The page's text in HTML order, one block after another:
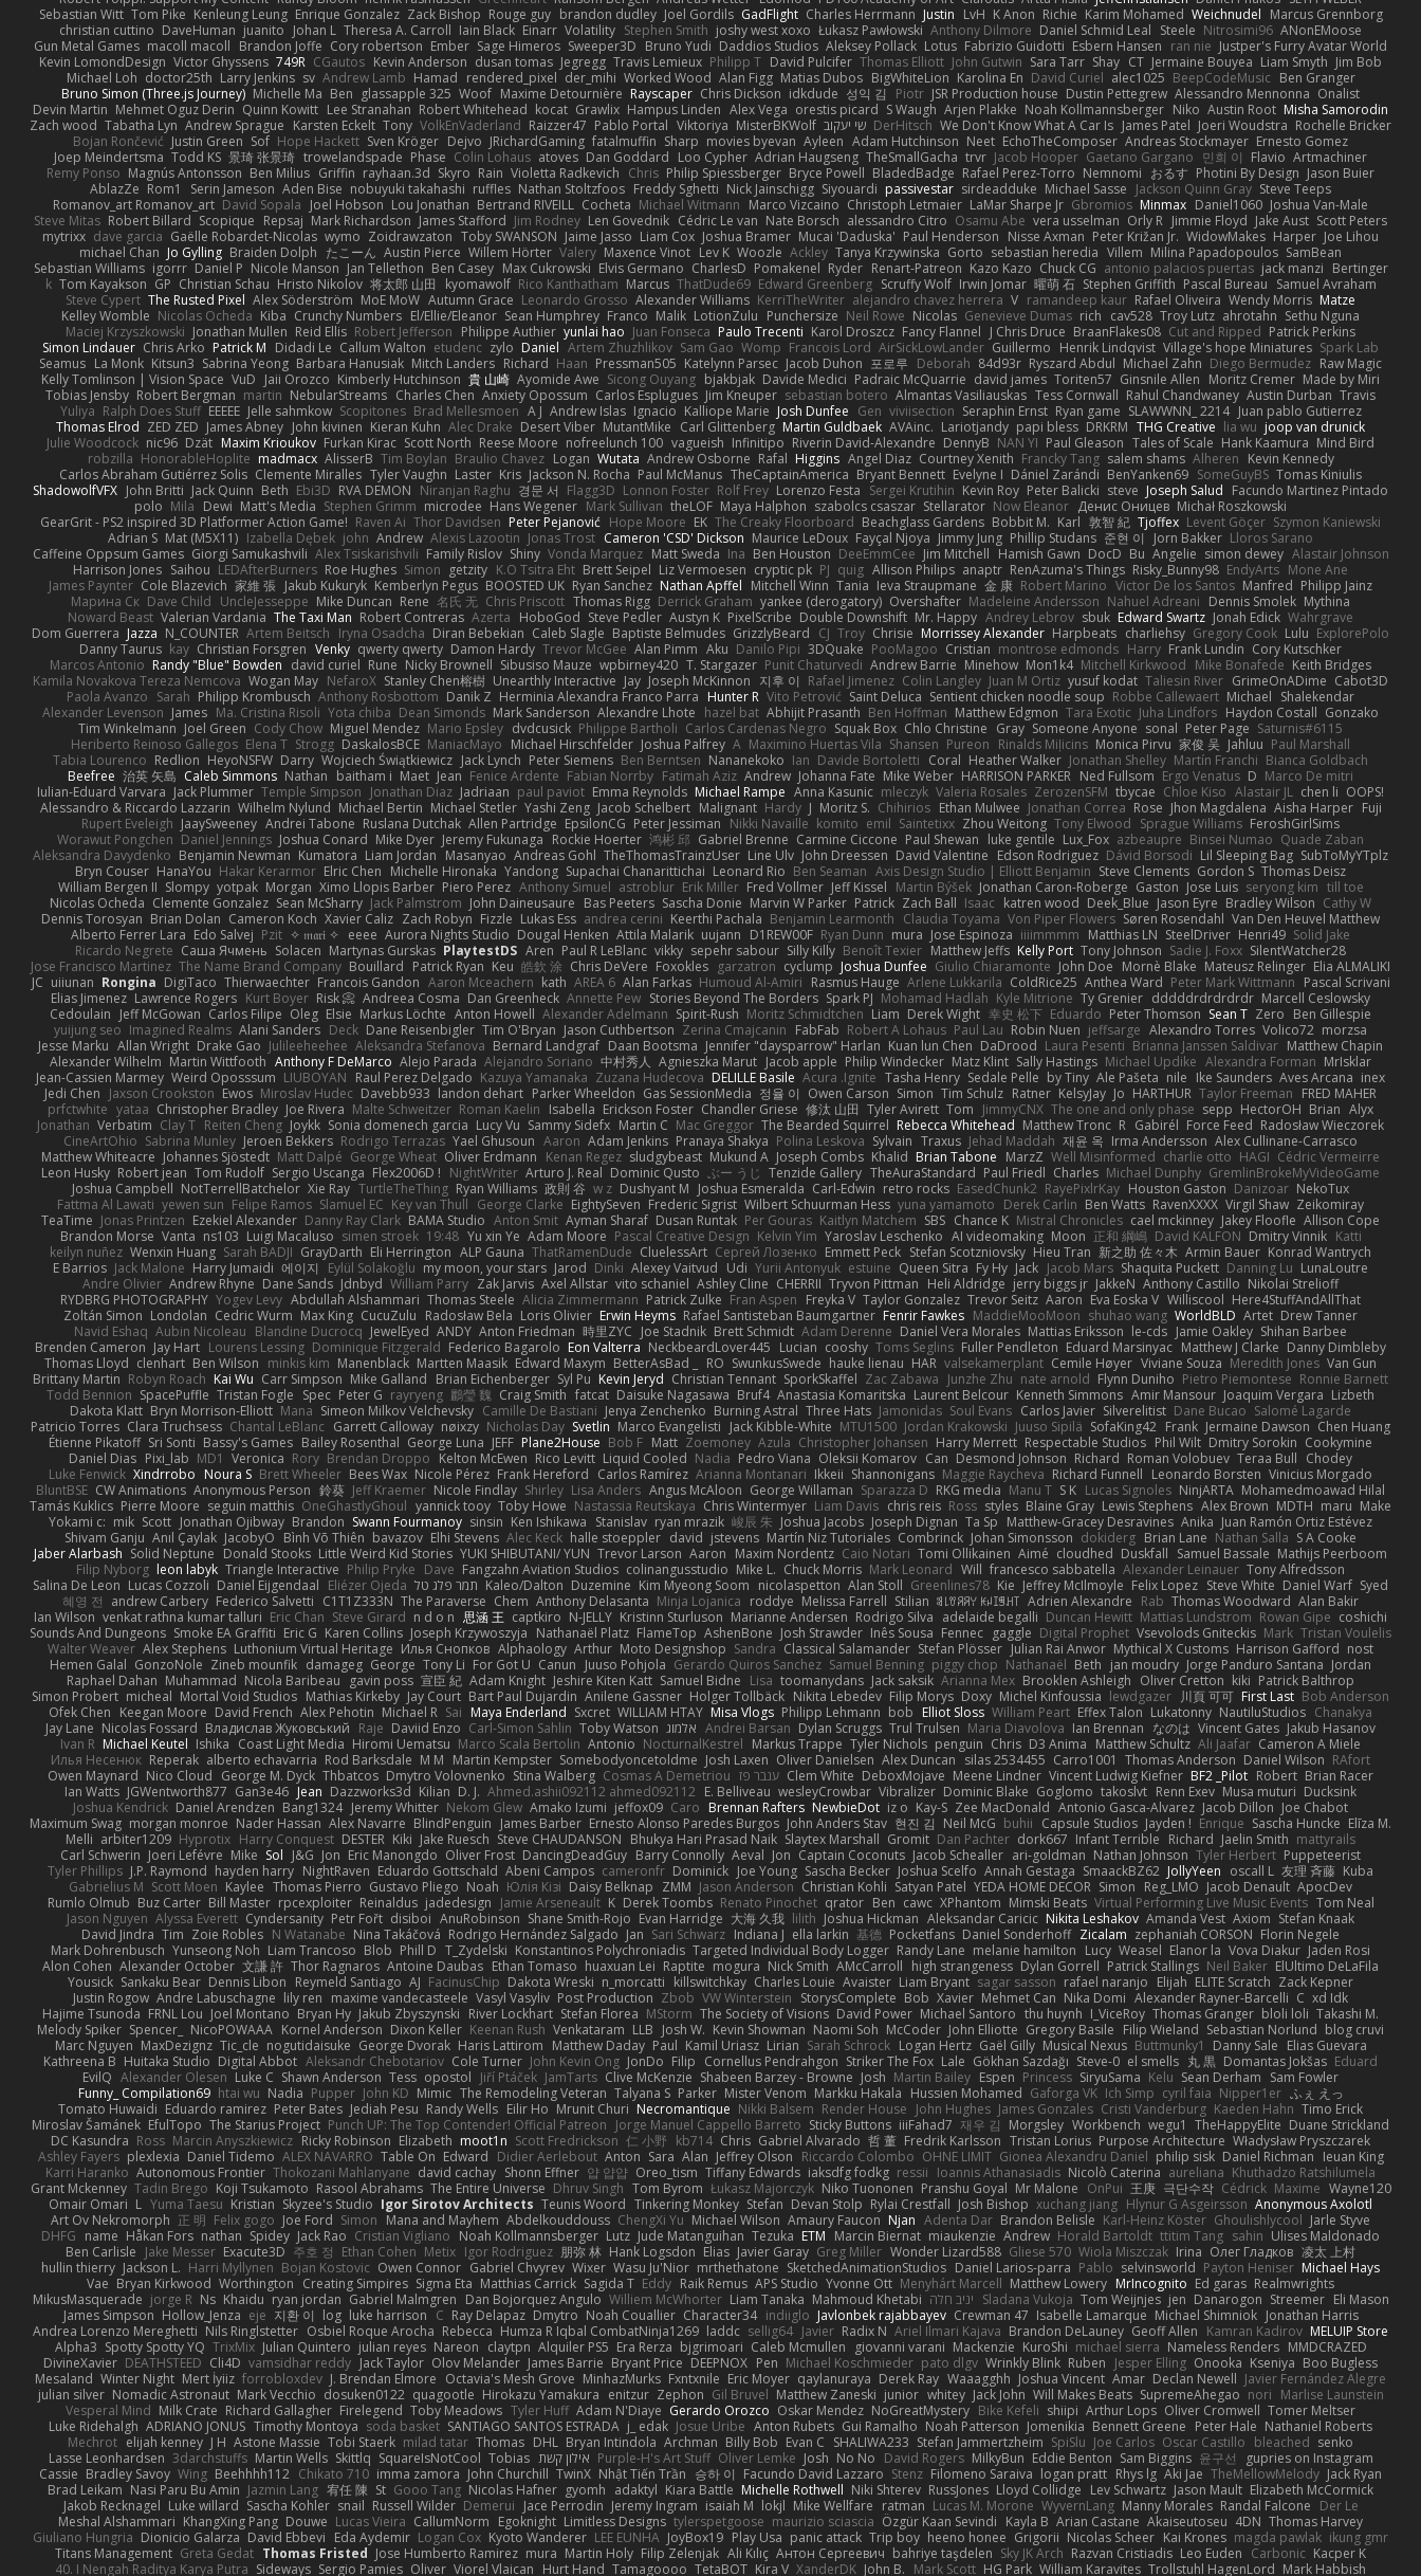
Sebastian Witt Tom Pike Kenleung Leung Enrique Gonzalez Zack Bishop Rouge guy brandon dudley Joel Gordils GadFlight Charles Herrmann Justin LvH K Anon Richie Karim Mohamed Weichnudel Marcus Grennborg
christian cuttino DaveHuman juanito Johan L Theresa A. Carroll Iain Black Einarr Volatility Stephen Smith joshy west xoxo Łukasz Pawłowski Anthony Dilmore Daniel Schmid Leal Steele Nitrosimi96 ANonEMoose
Gun Metal Games macoll macoll Brandon Joffe Cory robertson Ember Sage Himeros Sweeper3D Bruno Yudi Daddios Studios Aleksey Pollack Lotus Fabrizio Guidotti Esbern Hansen ran nie Justper's Furry Avatar World
Kevin LomondDesign Victor Ghyssens 749R CGautos Kevin Anderson dusan tomas Jegregg Travis Lemieux Philipp T David Pulcifer Thomas Elliott John Gutwin Sara Tarr Shay CT Jermaine Bouyea Liam Smyth Jim Bob
Michael Loh doctor25th Larry Jenkins sv Andrew Lamb Hamad rendered_pixel der_mihi Worked Wood Alan Figg Matias Dubos BigWhiteLion Karolina En David Curiel alec1025 BeepCodeMusic Ben Granger
Bruno Simon (Three.js Journey) Michelle Ma Ben glassapple 325 Woof Maxime Detournière Rayscaper Chris Dickson idkdude 성익 김 Piotr JSR Production house Dustin Pettegrew Alessandro Mennonna Onalist
Devin Martin Mehmet Oguz Derin Quinn Kowitt Lee Stranahan Robert Whitehead kocat Grawlix Hampus Linden Alex Vega orestis picard S Waugh Arjen Plakke Noah Kollmannsberger Niko Austin Root Misha Samorodin
Zach wood Tabatha Lyn Andrew Sprague Karsten Eckelt Tony VolkEnVaderland Raizzer47 Pablo Portal Viktoriya MisterBKWolf שי יעקוב DerHitsch We Don't Know What A Car Is James Patel Joeri Woudstra Rochelle Bricker
Bojan Rončević Justin Green Sof Hope Hackett Sven Kröger Dejvo JRichardGaming fatalmuffin Sharp movies byevan Ayleen Adam Hutchinson Neet EchoTheComposer Andreas Stockmayer Ernesto Gomez
Joep Meindertsma Todd KS 景琦 张景琦 trowelandspade Phase Colin Lohaus atoves Dan Goddard Loo Cypher Adrian Haugseng TheSmallGacha trvr Jacob Hooper Gaetano Gargano 민희 이 Flavio Artmachiner
Remy Ponso Magnús Antonsson Ben Milius Griffin rayhaan.3d Skyro Rain Violetta Radkevich Chris Philip Spiessberger Bryce Powell BladedBadge Rafael Perez-Torro Nemnomi おるす Photini By Design Jason Buier
AblazZe Rom1 Serin Jameson Aden Bise nobuyuki takahashi ruffles Nathan Stoltzfoos Freddy Sghetti Nick Jainschigg Siyouardi passivestar sirdeadduke Michael Sasse Jackson Quinn Gray Steve Teeps
Romanov_art Romanov_art David Sopala Joel Hobson Lou Jonathan Bertrand RIVEILL Cocheta Michael Witmann Marco Vizcaino Christoph Letmaier LaMar Sharpe Jr Gbromios Minmax Daniel1060 Joshua Van-Male
Steve Mitas Robert Billard Scopique Repsaj Mark Richardson James Stafford Jim Rodney Len Govednik Cédric Le van Nate Borsch alessandro Citro Osamu Abe vera usselman Orly R Jimmie Floyd Jake Aust Scott Peters
mytrixx dave garcia Gaëlle Robardet-Nicolas wymo Zoidrawzaton Toby SWANSON Jaime Jasso Liam Cox Joshua Bramer Mucai 'Daduska' Paul Henderson Nisse Axman Peter Križan Jr. WidowMakes Harper Joe Lihou
michael Chan Jo Gylling Braiden Dolph たこーん Austin Pierce Willem Hörter Valery Maxence Vinot Lev K Woozle Ackley Tanya Krzywinska Gorto sebastian heredia Villem Milina Papadopoulos SamBean
Sebastian Williams igorrr Daniel P Nicole Manson Jan Tellethon Ben Casey Max Cukrowski Elvis Germano CharlesD Pomakenel Ryder Renart-Patreon Kazo Kazo Chuck CG antonio palacios puertas jack manzi Bertinger
k Tom Kayakson GP Christian Schau Hristo Nikolov 将太郎 山田 kyomawolf Rico Kanthatham Marcus ThatDude69 Edward Greenberg Scruffy Wolf Irwin Jomar 曜萌 石 Stephen Griffith Pascal Bureau Samuel Avraham
Steve Cypert The Rusted Pixel Alex Söderström MoE MoW Autumn Grace Leonardo Grosso Alexander Williams KerriTheWriter alejandro chavez herrera V ramandeep kaur Rafael Oliveira Wendy Morris Matze
Kelley Womble Nicolas Ocheda Kiba Crunchy Numbers El/Ellie/Eleanor Sean Humphrey Franco Malik LotionZulu Punchersize Neil Rowe Nicolas Genevieve Dumas rich cav528 Troy Lutz ahrotahn Sethu Nguna
Maciej Krzyszkowski Jonathan Mullen Reid Ellis Robert Jefferson Philippe Authier yunlai hao Juan Fonseca Paulo Trecenti Karol Droszcz Fancy Flannel J Chris Druce BraanFlakes08 Cut and Ripped Patrick Perkins
Simon Lindauer Chris Arko Patrick M Didadi Le Callum Walton etudenc zylo Daniel Artem Zhuzhlikov Sam Gao Womp Francois Lord AirSickLowLander Guillermo Henrik Lindqvist Village's hope Miniatures Spark Lab
Seamus La Monk Kitsun3 Sabrina Yeong Barbara Hanusiak Mitch Landers Richard Haan Pressman505 Katelynn Parsec Jacob Duhon 포로루 Deborah 84d93r Ryszard Abdul Michael Zahn Diego Bermudez Raw Magic
Kelly Tomlinson | Vision Space VuD Jaii Orozco Kimberly Hutchinson 貴 山崎 Ayomide Awe Sicong Ouyang bjakbjak Davide Medici Padraic McQuarrie david james Toriten57 Ginsnile Allen Moritz Cremer Made by Miri
Tobias Jensby Robert Bergman martin NebularStreams Charles Chen Anxiety Opossum Carlos Esplugues Jim Kneuper sebastian botero Almantas Vasiliauskas Tess Cornwall Rahul Chandwaney Austin Durban Travis
Yuliya Ralph Does Stuff EEEEE Jelle sahmkow Scopitones Brad Mellesmoen A J Andrew Islas Ignacio Kalliope Marie Josh Dunfee Gen viviisection Seraphin Ernst Ryan game SLAWWNN_ 2214 Juan pablo Gutierrez
Thomas Elrod ZED ZED James Abney John kivinen Kieran Kuhn Alec Drake Desert Viber MutantMike Carl Glittenberg Martin Guldbaek AVAinc. Lariotjandy papi bless DRKRM THG Creative lia wu joop van drunick
Julie Woodcock nic96 Dzät Maxim Krioukov Furkan Kirac Scott North Reese Moore nofreelunch 100 vagueish Infinitipo Riverin David-Alexandre DennyB NAN YI Paul Gleason Tales of Scale Hank Kaamura Mind Bird
robzilla HonorableHoplite madmacx AlisserB Tim Boylan Braulio Chavez Logan Wutata Andrew Osborne Rafal Higgins Angel Diaz Courtney Xenith Francky Tang salem shams Alheren Kevin Kennedy
Carlos Abraham Gutiérrez Solis Clemente Miralles Tyler Vaughn Laster Kris Jackson N. Rocha Paul McManus TheCaptainAmerica Bryant Bennett Evelyne I Dániel Zarándi BenYanken69 SomeGuyBS Tomas Kiniulis
ShadowolfVFX John Britti Jack Quinn Beth Ebi3D RVA DEMON Niranjan Raghu 경문 서 Flagg3D Lonnon Foster Rolf Frey Lorenzo Festa Sergei Krutihin Kevin Roy Peter Balicki steve Joseph Salud Facundo Martinez Pintado
polo Mila Dewi Matt's Media Stephen Grimm microdee Hans Wegener Mark Sullivan theLOF Maya Halphon szabolcs csaszar Stellarator Now Eleanor Денис Оницев Michał Roszkowski
GearGrit - PS2 inspired 3D Platformer Action Game! Raven Ai Thor Davidsen Peter Pejanović Hope Moore EK The Creaky Floorboard Beachglass Gardens Bobbit M. Karl 敦智 紀 Tjoffex Levent Göçer Szymon Kaniewski
Adrian S Mat (M5X11) Izabella Dębek john Andrew Alexis Lazootin Jonas Trost Cameron 'CSD' Dickson Maurice LeDoux Fayçal Njoya Jimmy Jung Phillip Studans 준현 이 Jorn Bakker Lloros Sarano
Caffeine Oppsum Games Giorgi Samukashvili Alex Tsiskarishvili Family Rislov Shiny Vonda Marquez Matt Sweda Ina Ben Houston DeeEmmCee Jim Mitchell Hamish Gawn DocD Bu Angelie simon dewey Alastair Johnson
Harrison Jones Saihou LEDAfterBurners Roe Hughes Simon getzity K.O Tsitra Eht Brett Seipel Liz Vermoesen cryptic pk PJ quig Allison Philips anaptr RenAzuma's Things Risky_Bunny98 EndyArts Mone Ane
James Paynter Cole Blazevich 家維 張 Jakub Kukuryk Kemberlyn Pegus BOOSTED UK Ryan Sanchez Nathan Apffel Mitchell Winn Tania Ieva Straupmane 金 康 Robert Marino Victor De los Santos Manfred Philipp Jainz
Марина Ск Dave Child UncleJesseppe Mike Duncan Rene 名氏 无 Chris Priscott Thomas Rigg Derrick Graham yankee (derogatory) Overshafter Madeleine Andersson Nahuel Adreani Dennis Smolek Mythina
Noward Beast Valerian Vardania The Taxi Man Robert Contreras Azerta HoboGod Steve Pedler Austyn K PixelScribe Double Downshift Mr. Happy Andrey Lebrov sbuk Edward Swartz Jonah Edick Wahrgrave
Dom Guerrera Jazza N_COUNTER Artem Beitsch Iryna Osadcha Diran Bebekian Caleb Slagle Baptiste Belmudes GrizzlyBeard CJ Troy Chrisie Morrissey Alexander Harpbeats charliehsy Gregory Cook Lulu ExplorePolo
Danny Taurus kay Christian Forsgren Venky qwerty qwerty Damon Hardy Trevor McGee Alan Pimm Aku Danilo Pipi 3DQuake PooMagoo Cristian montrose edmonds Harry Frank Lundin Cory Kutschker
Marcos Antonio Randy "Blue" Bowden david curiel Rune Nicky Brownell Sibusiso Mauze wpbirney420 T. Stargazer Punit Chaturvedi Andrew Barrie Minehow Mon1k4 Mitchell Kirkwood Mike Bonafede Keith Bridges
Kamila Novakova Tereza Nemcova Wogan May NefaroX Stanley Chen榕樹 Unearthly Interactive Jay Joseph McKinnon 지후 이 Rafael Jimenez Colin Langley Juan M Ortiz yusuf kodat Taliesin River GrimeOnADime Cabot3D
Paola Avanzo Sarah Philipp Krombusch Anthony Rosbottom Danik Z Herminia Alexandra Franco Parra Hunter R Vito Petrović Saint Deluca Sentient chicken noodle soup Robbe Callewaert Michael Shalekendar
Alexander Levenson James Ma. Cristina Risoli Yota chiba Dean Simonds Mark Sanderson Alexandre Lhote hazel bat Abhijit Prasanth Ben Hoffman Matthew Edgmon Tara Exotic Juha Lindfors Haydon Costall Gonzako
Tim Winkelmann Joel Green Cody Chow Miguel Mendez Mario Epsley dvdcusick Philippe Bartholi Carlos Cardenas Negro Squak Box Chlo Christine Gray Someone Anyone sonal Peter Page Saturnis#6115
Heriberto Reinoso Gallegos Elena T Strogg DaskalosBCE ManiacMayo Michael Hirschfelder Joshua Palfrey A Maximino Huertas Vila Shansen Pureon Rinalds Miļicins Monica Pirvu 家俊 吴 Jahluu Paul Marshall
Tabia Lourenco Redlion HeyoNSFW Darry Wojciech Świątkiewicz Jack Lynch Peter Siemens Ben Berntsen Nananekoko Ian Davide Bortoletti Coral Heather Walker Jonathan Shelley Martín Franchi Bianca Goldbach
Beefree 治英 矢島 Caleb Simmons Nathan baitham i Maet Jean Fenice Ardente Fabian Norrby Fatimah Aziz Andrew Johanna Fate Mike Weber HARRISON PARKER Ned Fullsom Ergo Venatus D Marco De mitri
Iulian-Eduard Varvara Jack Plummer Temple Simpson Jonathan Diaz Jadriaan paul paviot Emma Reynolds Michael Rampe Anna Kasunic mleczyk Valeria Rosales ZerozenSFM tbycae Chloe Kiso Alastair JL chen li OOPS!
Alessandro & Riccardo Lazzarin Wilhelm Nylund Michael Bertin Michael Stetler Yashi Zeng Jacob Schelbert Malignant Hardy J Moritz S. Chihirios Ethan Mulwee Jonathan Correa Rose Jhon Magdalena Aisha Harper Fuji
Rupert Eveleigh JaaySweeney Andrei Tabone Ruslana Dutchak Allen Partridge EpsilonCG Peter Jessiman Nikki Navaille komito emil Saintetixx Zhou Weitong Tony Elwood Sprague Williams FeroshGirlSims
Worawut Pongchen Daniel Jennings Joshua Conard Mike Dyer Jeremy Fukunaga Rockie Hoerter 鸿彬 邱 Gabriel Brenne Carmine Ciccone Paul Shewan luke gentile Lux_Fox azbeaupre Binsei Numao Quade Zaban
Aleksandra Davydenko Benjamin Newman Kumatora Liam Jordan Masanyao Andreas Gohl TheThomasTrainzUser Line Ulv John Dreessen David Valentine Edson Rodriguez Dávid Borsodi Lil Sleeping Bag SubToMyYTplz
Bryn Couser HanaYou Hakar Kerarmor Elric Chen Michelle Hironaka Yandong Supachai Chanarittichai Leonard Rio Ben Seaman Axis Design Studio | Elliott Benjamin Steve Clements Gordon S Thomas Deisz
William Bergen II Slompy yotpak Morgan Ximo Llopis Barber Piero Perez Anthony Simuel astroblur Erik Miller Fred Vollmer Jeff Kissel Martin Býšek Jonathan Caron-Roberge Gaston Jose Luis seryong kim till toe
Nicolas Ocheda Clemente Gonzalez Sean McSharry Jack Palmstrom John Daineusaure Bas Peeters Sascha Donie Marvin W Parker Patrick Zach Ball Isaac katren wood Deek_Blue Jason Eyre Bradley Wilson Cathy W
Dennis Torosyan Brian Dolan Cameron Koch Xavier Caliz Zach Robyn Fizzle Lukas Ess andrea cerini Keerthi Pachala Benjamin Learmonth Claudia Toyama Von Piper Flowers Søren Rosendahl Van Den Heuvel Matthew
Alberto Ferrer Lara Edo Salvej Pzit ✧ 𝔪𝔞𝔯𝔦 ✧ eeee Aurora Nights Studio Dougal Henken Attila Malarik uujann D1REW00F Ryan Dunn mura Jose Espinoza iiiimmmm Matthias LN SteelDriver Henri49 Solid Jake
Ricardo Negrete Саша Ячмень Solacen Martynas Gurskas PlaytestDS Aren Paul R LeBlanc vikky sepehr sabour Silly Killy Benoît Texier Matthew Jeffs Kelly Port Tony Johnson Sadie J. Foxx SilentWatcher28
Jose Francisco Martinez The Name Brand Company Bouillard Patrick Ryan Keu 皓欽 涂 Chris DeVere Foxokles garzatron cyclump Joshua Dunfee Giulio Chiaramonte John Doe Mornè Blake Mateusz Relinger Elia ALMALIKI
JC uiiunan Rongina DigiTaco Thierwaechter Francois Gandon Aaron Mceachern kath AREA 6 Alan Farkas Humoud Al-Amiri Rasmus Hauge Arlene Lukkarila ColdRice25 Anthea Ward Peter Mark Wittmann Pascal Scrivani
Elias Jimenez Lawrence Rogers Kurt Boyer Risk 📀 Andreea Cosma Dan Greenheck Annette Pew Stories Beyond The Borders Spark PJ Mohamad Hadlah Kyle Mitrione Ty Grenier dddddrdrdrdrdr Marcell Ceslowsky
Cedoulain Jeff McGowan Carlos Filipe Oleg Elsie Markus Löchte Anton Howell Alexander Adelmann Spirit-Rush Moritz Schmidtchen Liam Derek Wight 幸史 松下 Eduardo Peter Thomson Sean T Zero Ben Gillespie
yuijung seo Imagined Realms Alani Sanders Deck Dane Reisenbigler Tim O'Bryan Jason Cuthbertson Zerina Cmajcanin FabFab Robert A Lohaus Paul Lau Robin Nuen jeffsarge Alexandro Torres Volico72 morzsa
Jesse Marku Allan Wright Drake Gao Julileeheehee Aleksandra Stefanova Bernard Landgraf Daan Bootsma Jennifer "daysparrow" Harlan Kuan lun Chen DaDrood Laura Pesenti Brianna Janssen Saldivar Matthew Chapin
Alexander Wilhelm Martin Wittfooth Anthony F DeMarco Alejo Parada Alejandro Soriano 中村秀人 Agnieszka Marut Jacob apple Philip Windecker Matz Klint Sally Hastings Michael Updike Alexandra Forman MrIsklar
Jean-Cassien Marmey Weird Oposssum LIUBOYAN Raul Perez Delgado Kazuya Yamanaka Zuzana Hudecova DELILLE Basile Acura .Ignite Tasha Henry Sedale Pelle by Tiny Ale Pašeta nile Ike Saunders Aves Arcana inex
Jedi Chen Jaxson Crookston Ewos Miroslav Hudec Davebb933 landon dehart Parker Wheeldon Gas SessionMedia 정율 이 Owen Carson Simon Tim Schulz Ratner KelsyJay Jo HARTHUR Taylor Freeman FRED MAHER
prfctwhite yataa Christopher Bradley Joe Rivera Malte Schweitzer Roman Kaelin Isabella Erickson Foster Chandler Griese 修汰 山田 Tyler Avirett Tom JimmyCNX The one and only phase sepp HectorOH Brian Alyx
Jonathan Verbatim Clay T Reiten Cheng Joykk Sonia domenech garcia Lucy Vu Sammy Sidefx Martin C Mac Greggor The Bearded Squirrel Rebecca Whitehead Matthew Tronc R Gabirél Force Feed Radosław Wieczorek
CineArtOhio Sabrina Munley Jeroen Bekkers Rodrigo Terrazas Yael Ghusoun Aaron Adam Jenkins Pranaya Shakya Polina Leskova Sylvain Traxus Jehad Maddah 재윤 옥 Irma Andersson Alex Cullinane-Carrasco
Matthew Whiteacre Johannes Sjöstedt Matt Dalpé George Wheat Oliver Erdmann Kenan Regez sludgybeast Mukund A Joseph Combs Khalid Brian Tabone MarzZ Well Misinformed charlie otto HAGI Cédric Vermeirre
Leon Husky Robert jean Tom Rudolf Sergio Uscanga Flex2006D ! NightWriter Arturo J. Real Dominic Qusto ぶー うじ Tenzide Gallery TheAuraStandard Paul Friedl Charles Michael Dunphy GremlinBrokeMyVideoGame
Joshua Campbell NotTerrellBatchelor Xie Ray TurtleTheThing Ryan Williams 政則 谷 w z Dushyant M Joshua Esmeralda Carl-Edwin retro rocks EasedChunk2 RayePixlrKay Houston Gaston Danizoar NekoTux
Fattma Al Lawati yewen sun Felipe Ramos Slamuel EC Key van Thull George Clarke EightySeven Frederic Sigrist Wilbert Schuurman Hess yuna yamamoto Derek Carlin Ben Watts RavenXXXX Virgil Shaw Zeikomiray
TeaTime Jonas Printzen Ezekiel Alexander Danny Ray Clark BAMA Studio Anton Smit Ayman Sharaf Dusan Runtak Per Gouras Kaitlyn Matchem SBS Chance K Mistral Chronicles cael mckinney Jakey Floofle Allison Cope
Brandon Morse Vanta ns103 Luigi Macaluso simen stroek 19:48 Yu xin Ye Adam Moore Pascal Creative Design Kelvin Yim Yaroslav Leschenko AI videomaking Moon 正和 綱嶋 David KALFON Dmitry Vinnik Katti
keilyn nuñez Wenxin Huang Sarah BADJI GrayDarth Eli Herrington ALP Gauna ThatRamenDude CluelessArt Cергей Лозенко Emmett Peck Stefan Scotzniovsky Hieu Tran 新之助 佐々木 Armin Bauer Konrad Wantrych
E Barrios Jack Malone Harry Jumaidi 에이지 Eylül Solakoğlu my moon, your stars Jarod Dinki Alexey Vaitvud Udi Yurii Antonyuk estuine Queen Sitra Fy Hy Jack Jacob Mars Shaquita Puckett Danning Lu LunaLoutre
Andre Olivier Andrew Rhyne Dane Sands Jdnbyd William Parry Zak Jarvis Axel Allstar vito schaniel Ashley Cline CHERRII Tryvon Pittman Heli Aldridge jerry biggs jr JakkeN Anthony Castillo Nikolai Strelioff
RYDBRG PHOTOGRAPHY Yogev Levy Abdullah Alshammari Thomas Steele Alicia Zimmermann Patrick Zulke Fran Aspen Freyka V Taylor Gonzalez Trevor Seitz Aaron Eva Eoska V Williscool Here4StuffAndAllThat
Zoltán Simon Londolan Cedric Wurm Max King CucuZulu Radosław Bela Loris Olivier Erwin Heyms Rafael Santisteban Baumgartner Fenrir Fawkes MaddieMooMoon shuhao wang WorldBLD Artet Drew Tanner
Navid Eshaq Aubin Nicoleau Blandine Ducrocq JewelEyed ANDY Anton Friedman 時里ZYC Joe Stadnik Brett Schmidt Adam Derenne Daniel Vera Morales Mattias Eriksson le-cds Jamie Oakley Shihan Barbee
Brenden Cameron Jay Hart Lourens Lessing Dominique Fitzgerald Federico Bagarolo Eon Valterra NeckbeardLover445 Lucian cooshy Toms Seglins Fuller Pendleton Eduard Marsinyac Matthew J Clarke Danny Dimbleby
Thomas Lloyd clenhart Ben Wilson minkis kim Manenblack Martten Maasik Edward Maxym BetterAsBad _ RO SwunkusSwede hauke lienau HAR valsekamerplant Cemile Høyer Viviane Souza Meredith Jones Van Gun
Brittany Martin Robyn Roach Kai Wu Carr Simpson Mike Galland Brian Eichenberger Syl Pu Kevin Jeryd Christian Tennant SporkSkaffel Zac Zabawa Junzhe Zhu nate arnold Flynn Duniho Pietro Piemontese Ronnie Barnett
Todd Bennion SpacePuffle Tristan Fogle Spec Peter G rayryeng 鸝瑩 魏 Craig Smith fatcat Daisuke Nagasawa Bruf4 Anastasia Komaritska Laurent Belcour Kenneth Simmons Amir Mansour Joaquim Vergara Lizbeth
Dakota Klatt Bryn Morrison-Elliott Mana Simeon Milkov Velchevsky Camille De Bastiani Jenya Zenchenko Burning Astral Three Hats Jamonidas Soul Evans Carlos Javier Silverelitist Dane Bucao Salomé Lagarde
Patricio Torres Clara Truchsess Chantal LeBlanc Garrett Calloway nøixzy Nicholas Day Svetlin Marco Evangelisti Jack Kibble-White MTU1500 Jordan Krakowski Juuso Sipilä SofaKing42 Frank Jermaine Dawson Chen Huang
Étienne Pikatoff Sri Sonti Bassy's Games Bailey Rosenthal George Luna JEFF Plane2House Bob F Matt Zoemoney Azula Christopher Johansen Harry Merrett Respectable Studios Phil Wilt Dmitry Sorokin Cookymine
Daniel Dias Pixi_lab MD1 Veronica Rory Brendan Droppo Kelton McEwen Rico Levitt Liquid Cooled Nadia Pedro Viana Oleksii Komarov Can Desmond Johnson Richard Roman Volobuev Teraa Bull Chodey
Luke Fenwick Xindrrobo Noura S Brett Wheeler Bees Wax Nicole Pérez Frank Hereford Carlos Ramírez Arianna Montanari Ikkeii Shannonigans Maggie Raycheva Richard Funnell Leonardo Borsten Vinicius Morgado
BluntBSE CW Animations Anonymous Person 鈴葵 Jeff Kraemer Nicole Findlay Shirley Lisa Anders Angus McAloon George Willaman Sparazza D RKG media Manu T S K Lucas Signoles NinjARTA Mohamedmoawad Hilal
Tamás Kuklics Pierre Moore seguin matthis OneGhastlyGhoul yannick tooy Toby Howe Nastassia Reutskaya Chris Wintermyer Liam Davis chris reis Ross styles Blaine Gray Lewis Stephens Alex Brown MDTH maru Make
Yokami c: mik Scott Jonathan Ojibway Brandon Swann Fourmanoy sinsin Ken Ishikawa Stanislav ryan mrazik 峻辰 朱 Joshua Jacobs Joseph Dignan Ta Sp Matthew-Gracey Desravines Anika Juan Ramón Ortiz Estévez
Shivam Ganju Anıl Çaylak JacobyO Bình Võ Thiên bavazov Elhi Stevens Alec Keck halle stoeppler david jstevens Martín Niz Tutoriales Combrinck Johan Simonsson dokiderg Brian Lane Nathan Salla S A Cooke
Jaber Alarbash Solid Neptune Donald Stooks Little Weird Kid Stories YUKI SHIBUTANI/ YUN Trevor Larson Aaron Maxim Nordentz Caio Notari Tomi Ollikainen Aimé cloudhed Duskfall Samuel Bassale Mathijs Peerboom
Filip Nyborg leon labyk Triangle Interactive Philip Pryke Dave Fangzahn Aviation Studios colinangusstudio Mike L. Chuck Morris Mark Leonard Will francesco sabbatella Alexander Leinauer Tony Alfredsson
Salina De Leon Lucas Cozzoli Daniel Eijgendaal Eliézer Ojeda תמר פלג טל Kaleo/Dalton Duzemine Kim Myeong Soom nicolaspetton Alan Stoll Greenlines78 Kie Jeffrey McIlmoyle Felix Lopez Steve White Daniel Warf Syed
혜영 전 andrew Carbery Federico Salvetti C1T1Z333N The Paraverse Chem Anthony Delasanta Minja Lojanica roddye Melissa Farrell Stilian ꌃ꒒ꀎꋪꋪꌩ ꀘꈤꀤꁅꃅ꓄ Adrien Alexandre Rab Thomas Woodward Alan Bakir
Ian Wilson venkat rathna kumar talluri Eric Chan Steve Girard n d o n 思涵 王 captkiro N-JELLY Kristinn Sturluson Marianne Andersen Rodrigo Silva adelaide begalli Duncan Hewitt Mattias Lundstrom Rowan Gipe coshichi
Sounds And Dungeons Smoke EA Graffiti Eric G Karen Collins Joseph Krzywoszyja Nathanaël Platz FlameTop AshenBone Josh Strawder Inês Sousa Fennec gaggle Digital Prophet Vsevolods Gniteckis Mark Tristan Voulelis
Walter Weaver Alex Stephens Luthonium Virtual Heritage Илья Снопков Alphaology Arthur Moto Designshop Sandra Classical Salamander Stefan Plösser Julian Rai Anwor Mythical X Customs Harrison Gafford nost
Hemen Galal GonzoNole Zineb mounfik damageg George Tony Li For Got U Canun Juuso Pohjola Gerardo Quiros Sanchez Samuel Benning piggy chop Nathanaël Beth jan moudry Jorge Panduro Santana Jordan
Raphael Dahan Muhammad Nicola Baribeau gavin poss 宣臣 紀 Adam Knight Jeshire Kiten Katt Samuel Bidne Lisa toomanydans Jack saksik Arianna Mex Brooklen Ashleigh Oliver Cretton kiki Patrick Balthrop
Simon Probert micheal Mortal Void Studios Mathias Kirkeby Jay Court Bart Paul Dujardin Anilene Gassner Holger Tollbäck Nikita Lebedev Filip Morys Doxy Michel Kinfoussia lewdgazer 川頁 可可 First Last Bob Anderson
Ofek Chen Keegan Moore David French Alex Pehotin Michael R Sai Maya Enderland Sxcret WILLIAM HTAY Misa Vlogs Philipp Lehmann bob Elliot Sloss William Peart Effex Talon Lukatonny NautiluStudios Chanakya
Jay Lane Nicolas Fossard Владислав Жуковський Raje Daviid Enzo Carl-Simon Sahlin Toby Watson אלמוג Andrei Barsan Dylan Scruggs Trul Trulsen Maria Diavolova Ian Brennan なのは Vincent Gates Jakub Hasanov
Ivan R Michael Keutel Ishika Coast Light Media Hiromi Uematsu Marco Scala Bertolin Antonio NocturnalKestrel Markus Trappe Tyler Nichols penguin Chris D3 Anima Matthew Schultz Ali Jaafar Cameron A Miele
Илья Несенюк Reperak alberto echavarria Rod Barksdale M M Martin Kempster Somebodyoncetoldme Josh Laxen Oliver Danielsen Alex Duncan silas 2534455 Carro1001 Thomas Anderson Daniel Wilson RAfort
Owen Maynard Nico Cloud George M. Dyck Thbatcos Dmytro Volovnenko Stina Walberg Cosmas A Demetriou ענבר פז Clem White DeboxMojave Meene Lindner Vincent Ludwig Kiefner BF2 _Pilot Robert Brian Racer
Ian Watts JGWentworth877 Gan3e46 Jean Dazzworks3d Kilian D. J. Ahmed.ashii092112 ahmed092112 E. Belliveau wesleyCrowbar Vibralizer Dominic Blake Goglomo takoslvt Renn Exev Musa muturi Ducksink
Joshua Kendrick Daniel Arendzen Bang1324 Jeremy Whitter Nekom Glew Amako Izumi jeffox09 Caro Brennan Rafters NewbieDot iz o Kay-S Zee MacDonald Antonio Gasca-Alvarez Jacob Dillon Joe Chabot
Maximum Swag morgan monroe Nader Hassan Alex Navarre BlindPenguin James Barber Ernesto Alonso Paredes Burgos John Anders Stav 현진 김 Neil McG buhii Capsule Studios Jayden ! Enrique Sascha Huncke Elīza M.
Melli arbiter1209 Hyprotix Harry Conquest DESTER Kiki Jake Ruesch Steve CHAUDANSON Bhukya Hari Prasad Naik Slaytex Marshall Gromit Dan Pachter dork667 Infant Terrible Richard Jaelin Smith mattyrails
Carl Schwerin Joeri Lefévre Mike Sol J&G Jon Eric Manongdo Oliver Frost DancingDeadGuy Barry Connolly Aeval Jon Captain Coconuts Jacob Schealler ari-goldman Nathan Johnson Tyler Herbert Puppeteerist
Tyler Phillips J.P. Raymond hayden harry NightRaven Eduardo Gottschald Abeni Campos cameronfr Dominick Joe Young Sascha Becker Joshua Scelfo Annah Gestaga SmaackBZ62 JollyYeen oscall L 友理 斉藤 Kuba
Gabrielius M Scott Moen Kaylee Thomas Pierro Gustavo Pliego Noah Юлія Кізі Daisy Belknap ZMM Jason Anderson Christian Kohli Satyan Patel YEDA HOME DECOR Simon Reg_LMO Jacob Denault ApocDev
Rumlo Olmub Buz Carter Bill Master rpcexploiter Reinaldus jadedesign Jamie Arseneault K Derek Toombs Renato Pinochet qrator Ben cawc XPhantom Mimski Beats Virtual Performing Live Music Events Tom Neal
Jason Nguyen Alyssa Everett Cyndersanity Petr Fořt disiboi AnuRobinson Shane Smith-Rojo Evan Harridge 大海 久我 lilith Joshua Hickman Aleksandar Caricic Nikita Leshakov Amanda Vest Axiom Stefan Knaak
David Jindra Tim Zoie Robles N Watanabe Nina Takáčová Rodrigo Hernández Salgado Jan Sari Schwarz Indiana J ella larkin 基德 Pocketfans Daniel Sonderhoff Zicalam zephaniah CORSON Florin Negele
Mark Dohrenbusch Yunseong Noh Liam Trancoso Blob Phill D T_Zydelski Konstantinos Polychroniadis Targeted Individual Body Logger Randy Lane melanie hamilton Lucy Weasel Elanor la Vova Diakur Jaden Rosi
Alon Cohen Alexander October 文謙 許 Thor Ragnaros Antoine Daubas Ethan Tomaso huaxuan Lei Raptite mogura Nick Smith AMcCarroll high strangeness Dylan Gorrell Patrick Stallings Neil Baker ElUltimo DeLaFila
Yousick Sankaku Bear Dennis Libon Reymeld Santiago AJ FacinusChip Dakota Wreski n_morcatti killswitchkay Charles Louie Avaister Liam Bryant sagar sasson rafael naranjo Elijah ELITE Scratch Zack Kepner
Justin Rogow Andre Labuschagne lily ren maxime vandecasteele Vasyl Vasyliv Post Production Zbob VW Winterstein StorysComplete Bob Xavier Mehmet Can Nika Domi Alexander Rayner-Barcelli C xd Idk
Hajime Tsunoda FRNL Lou Joel Montano Bryan Hy Jakub Zbyszynski River Lockhart Stefan Florea MStorm The Society of Visions David Power Michael Santoro thu huynh I_ViceRoy Thomas Granger bloli loli Takashi M.
Melody Spiker Spencer_ NicoPOWAAA Kornel Anderson Dixon Keller Keenan Rush Venkataram LLB Josh W. Kevin Showman Naomi Soh McCoder John Elliotte Gregory Basile Filip Wieland Sebastian Norlund blog cruvi
Marc Nguyen MaxDezignz Tic_cle nogutidaisuke George Dvorak Haris Lattirom Matthew Daday Paul Kamil Uriasz Lirian Sarah Schrock Logan Hertz Gaël Gilly Musical Nexus Buttmunky1 Danny Sale Elias Guevara
Kathreena B Huitaka Studio Digital Abbot Aleksandr Chebotariov Cole Turner John Kevin Ong JonDo Filip Cornellus Pendrahgon Striker The Fox Lale Gökhan Sazdağı Steve-0 el smells 丸 黒 Domantas Jokšas Eduard
EvilQ Alexander Olesen Luke C Shawn Anderson Tess opostol Jiří Ptáček JamTarts Clive McKenzie Shabeen Barzey - Browne Josh Martin Bailey Espen Princess SiryuSama Kelu Sean Derham Sam Fowler
Funny_ Compilation69 htai wu Nadia Pupper John KD Mimic The Remodeling Veteran Talyana S Parker Mister Venom Markku Hakala Hussien Mohamed Gaforga VK Ich Simp cyril faia Nipper1er ふぇ えっ
Tomato Huwaidi Eduardo ramirez Peter Bates Jediah Pesu Randy Wells Eilir Ho Mrunit Churi Necromantique Nikki Balsem Render House John Hughes James Gonzales Cristi Vanderburg Kaeden Hahn Timo Erick
Miroslav Šamánek EfulTopo The Starius Project Punch UP: The Top Contender! Official Patreon Jorge Manuel Cappello Barreto Sticky Buttons iiiFahad7 재우 김 Morgsley Workbench wegu1 TheHappyElite Duane Strickland
DC Kasundra Ross Marcin Anyszkiewicz Ricky Robinson Elizabeth moot1n Scott Fredrickson 仁 小野 kb714 Chris Gabriel Alvarado 哲 董 Fredrik Karlsson Tristan Lorius Purpose Architecture Władysław Pryszczarek
Ashley Fayers plexlexia Daniel Tidemo ALEX NAVARRO Table On Edward Didier Aerlebout Anton Sara Alan Jeffrey Olson Riccardo Colombo OHNE LIMIT Gionea Alexandru Daniel philip sisk Daniel Richman Ieuan King
Karri Haranko Autonomous Frontier Thokozani Mahlanyane david cachay Shonn Effner 얍 얍얍 Oreo_tism Tiffany Edwards iaksdfg fodkg ressii Ioannis Athanasiadis Nicolò Caterina aureliana Khuthadzo Ratshilumela
Grant Mckenney Tadin Brego Koji Tsukamoto Rasool Abrahams The Entire Universe Dhruv Singh Tom Byrom Łukasz Majorczyk Niko Tuononen Pranshu Goyal Mr Malone OnPui 王庚 극단수작 Cédrick Maxime Wayne120
Omair Omari L Yuma Taesu Kristian Skyzee's Studio Igor Sirotov Architects Teunis Woord Tinkering Monkey Stefan Devan Stolp Rylai Crestfall Josh Bishop xuchang jiang Hlynur G Asgeirsson Anonymous Axolotl
Art Ov Nekromorph 正 明 Felix gogo Joe Ford Simon Mana and Mayhem Abdelkouddouss ChengXi Yu Michael Wilson Amaury Faucon Njan Adenta Dar Brandon Belisle Karl-Heinz Köster Ghoulishlycool Jarle Styve
DHFG name Håkan Fors nathan Spidey Jack Rao Cristian Vigliano Noah Kollmannsberger Lutz Jude Matanguihan Tezuka ETM Marcin Biernat miaukenzie Andrew Horald Bartoldt ttitim Tang sahin Ulises Maldonado
Ben Carlisle Jake Messer Exacute3D 주호 정 Ethan Cohen Metix Igor Rodriguez 朋弥 林 Hank Logsdon Elias Javier Garay Greg Miller Wonder Lizard588 Gliese 570 Wiola Miszczak Irina Олег Гладков 凌太 上村
hullin thierry Jackson L. Harri Myllynen Bojan Kostovic Owen Connor Gabriel Chvyrev Wixer Wasu Ju'Nior mrthethatone SketchedAnimationStudios Daniel Larios-parra Pablo selvinsworld Payton Heniser Michael Hays
Vae Bryan Kirkwood Worthington Creating Simpires Sigma Eta Matthias Carrick Sagida T Eddy Raik Remus APS Studio Yvonne Ott Menyhárt Marcell Matthew Lowery MrIncognito Ed garas Realmwrights
MikusMasquerade jorge R Ns Khaidu ryan jordan Gabriel Malmgren Dan Bojorquez Angulo Williem McWhorter Liam Tanaka Mahmoud Khetabi יניב חלה Sladana Vukoja Tom Weijnjes jen Danarogon Streemer Eli Mason
James Simpson Hollow_Jenza eje 지환 이 log luke harrison C Ray Delapaz Dmytro Noah Couallier Character34 indiiglo Javlonbek rajabbayev Crewman 47 Isabelle Lamarque Michael Shimniok Jonathan Harris
Andrea Lorenzo Mereghetti Nils Ringlstetter Osbiel Roque Arocha Rebecca Humza R Iqbal CombatNinja1269 laddc sellig64 Javier Radix N Ariel Ilmari Kajava Brandon DeLauney Geoff Allen Kamran Kadirov MELUIP Store
Alpha3 Spotty Spotty YQ TrixMix Julian Quintero julian reyes Nareon claytpn Alquiler PS5 Era Rerza bjgrimoari Caleb Mcmullen giovanni varani Mackenzie KuroShi michael sierra Nameless Renders MMDCRAZED
DivineXavier DEATHSTEED Cli4D vamsidhar reddy Jack Taylor Olov Melander James Barrie Bryant Price DEEPNOX Pen Michael Koschmieder pato dlgv Wrinkly Blink Ruben Jesper Elling Onooka Kseniya Boo Bugless
Mesaland Winter Night Mert İyiiz forrobloxdev J. Brendan Elmore Octavia's Mesh Grove MinhazMurks Fxntxnile Eric Moyer qaylanuraya Derek Ray Waaagghh Joshua Vincent Amar Declan Newell Javier Fernández Alegre
julian silver Nomadic Astronaut Mark Vecchio dosuken0122 quagootle Hirokazu Yamakura enitzur Zephon Gil Bruvel Matthew Zaneski junior whitey Jack John Will Makes Beats SupremeAhegao nori Marlise Launstein
Vesperal Mind Milk Crate Richard Gallagher Firelegend Toby Meadows Tyler Huff Adam N'Diaye Gerardo Orozco Oskar Mendez NoGreatMystery Bike Kefeli shiipi Arthur Lops Oliver Cromwell Tomer Meltser
Luke Ridehalgh ADRIANO JONUS Timothy Montoya soda basket SANTIAGO SANTOS ESTRADA j_ edak Josue Uribe Anton Rubets Gui Ramalho Noah Patterson Jomenikia Bennett Greene Peter Hale Nathaniel Roberts
Mechrot elijah kenney J H Astone Massie Tobi Staerk milad tatar Thomas DHL Bryan Intindola Archman Billy Bob Evan C SHALIWA233 Stefan Jammertzheim SpiSlu Joe Carlos Oscar Castillo bleached senko
Lasse Leonhardsen 3darchstuffs Martin Wells Skittlq SquareIsNotCool Tobias אילון קשת Purple-H's Art Stuff Oliver Lemke Josh No No David Rogers MilkyBun Eddie Benton Sam Biggins 윤구선
gupries on Instagram
Cassie Bradley Savoy Wing Beehhhh112 Chikato 710 imma zamora John Churchill TwinX Nhật Tiến Trần 승하 이 Facundo David Lazzaro Stenz Filomeno Saraiva logan pratt Rhys lg Aki Jae TheMellowMelody Jack Ryan
Brad Leikam Nasi Paru Bu Amin Jazmin Lang 宥任 陳 St Gooo Tang Nicolas Hafner gyomh adaktyl Kiara Battle Michelle Rothwell Niki Shterev RussJones Lloyd Collidge Lev Schwartz Jason Mault Elizabeth McCormick
Jakob Recknagel Luke willard Sascha Kohler snail Russell Wilder Demerui Jace Perrodin Jeremy Ingram isaiah M lokjl Mike Wellfare ratman Lucas M. Morone WyvernLang Manny Morales Randal Falcone Der Le
Meshal Alshammari KhangXing Pang Douwe Lucas Vieira CallumNorm Egoknight Limitless Designs tylerspetgoose maurizio sciascia Özgür Kaan Sevindi Kayla B Arian Castane Akaiseutoseu 4DN Thomas Harvey
Giuliano Hungria Dionicio Galarza David Ebbevi Eda Aydemir Logan Cox Kyoto Wanderer LEE EUNHA JoyBox19 Play Usa panic attack Trip boy heeno honee Grigorii Nicolas Scheer Kai Krones magda pawlak ikung gmr
Titans Management Greta Gedat Thomas Fristed Jose Humberto Ramirez mura Martin Holy Filip Zelenjak Ali Kılıç Антон Сергеевич bahriye taşdelen Sky JK Arch Razvan Cristiadis Leo Euden Carbonic Kacper K
40. I Nengah Raditya Karya Putra Sideways Sergio Pamies Oliver Viorel Vlaican Hurt Hand Tamagoooo TetaBOT Kira V XanderDK John B. Mark Scott HG Park William Karavites Trollstuhl HagenLord Mark Habbish